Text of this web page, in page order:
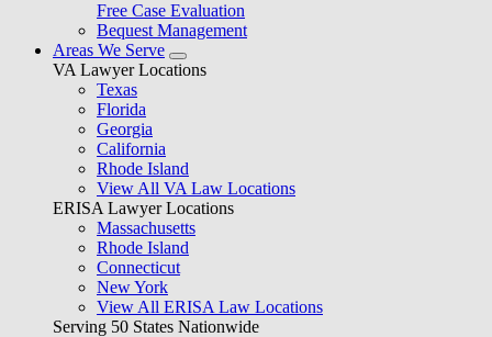
Free Case Evaluation
Bequest Management
Areas We Serve
VA Lawyer Locations
Texas
Florida
Georgia
California
Rhode Island
View All VA Law Locations
ERISA Lawyer Locations
Massachusetts
Rhode Island
Connecticut
New York
View All ERISA Law Locations
Serving 50 States Nationwide